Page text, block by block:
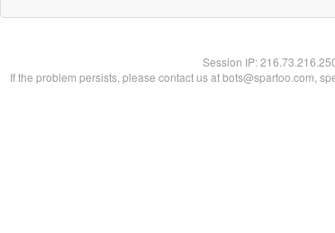
Session IP:
If the problem persists, please contact us at bots@spartoo.com,